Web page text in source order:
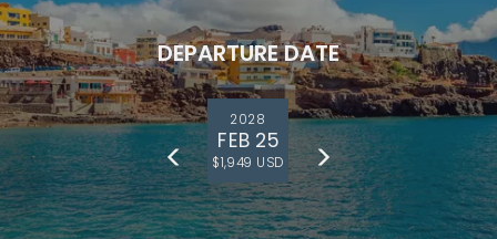
DEPARTURE DATE
2028
FEB 25
$1,949 USD